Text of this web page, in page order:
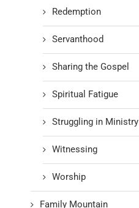
Redemption
Servanthood
Sharing the Gospel
Spiritual Fatigue
Struggling in Ministry
Witnessing
Worship
Family Mountain